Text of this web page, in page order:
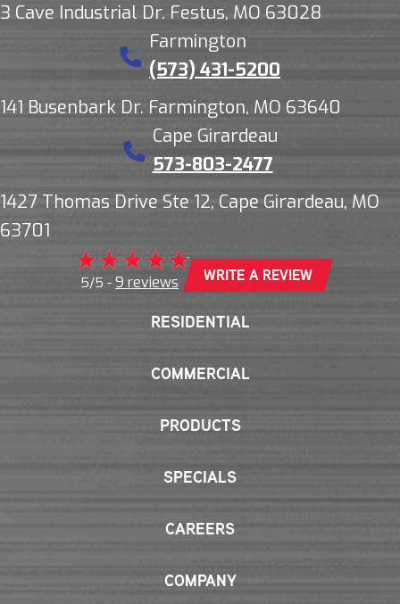
3 Cave Industrial Dr. Festus, MO 63028
Farmington
(573) 431-5200
141 Busenbark Dr. Farmington, MO 63640
Cape Girardeau
573-803-2477
1427 Thomas Drive Ste 12, Cape Girardeau, MO
63701
5/5 - 9 reviews WRITE A REVIEW
RESIDENTIAL
COMMERCIAL
PRODUCTS
SPECIALS
CAREERS
COMPANY